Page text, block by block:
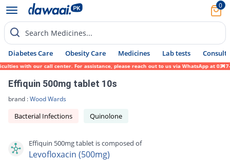
0
Search Medicines...
Diabetes Care Obesity Care Medicines Lab tests Consult
our call center. For assistance, please reach out to us via WhatsApp at 0317-
Effiquin 500mg tablet 10s
brand :Wood Wards
Bacterial Infections Quinolone
Effiquin 500mg tablet is composed of
Levofloxacin (500mg)